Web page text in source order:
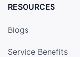
RESOURCES
Blogs
Service Benefits